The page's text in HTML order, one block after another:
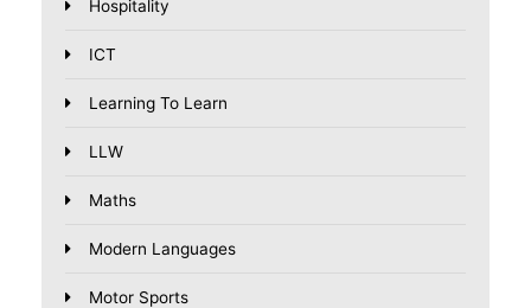
Hospitality
ICT
Learning To Learn
LLW
Maths
Modern Languages
Motor Sports